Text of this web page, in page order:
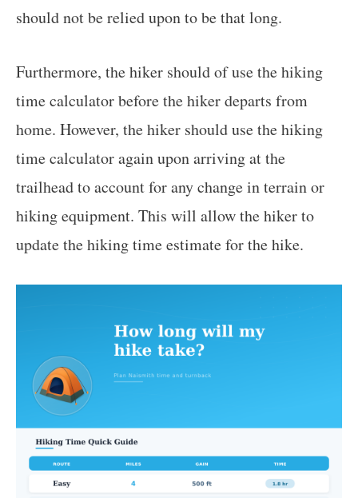
should not be relied upon to be that long.
Furthermore, the hiker should of use the hiking
time calculator before the hiker departs from
home. However, the hiker should use the hiking
time calculator again upon arriving at the
trailhead to account for any change in terrain or
hiking equipment. This will allow the hiker to
update the hiking time estimate for the hike.